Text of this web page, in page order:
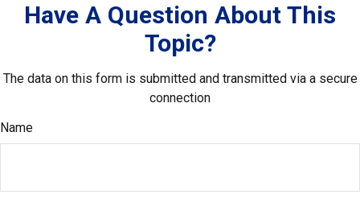
Have A Question About This
Topic?
The data on this form is submitted and transmitted via a secure
connection
Name